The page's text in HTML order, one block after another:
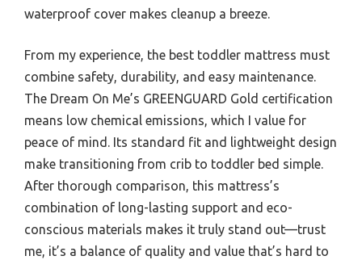
waterproof cover makes cleanup a breeze.
From my experience, the best toddler mattress must
combine safety, durability, and easy maintenance.
The Dream On Me’s GREENGUARD Gold certification
means low chemical emissions, which I value for
peace of mind. Its standard fit and lightweight design
make transitioning from crib to toddler bed simple.
After thorough comparison, this mattress’s
combination of long-lasting support and eco-
conscious materials makes it truly stand out—trust
me, it’s a balance of quality and value that’s hard to